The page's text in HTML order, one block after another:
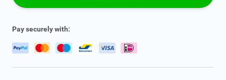
Pay securely with: